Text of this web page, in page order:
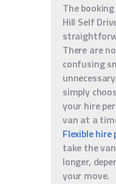
The
Hill Self
There are
confusing
simply
your hire
van at a
Flexible hire
take the
longer,
your move.